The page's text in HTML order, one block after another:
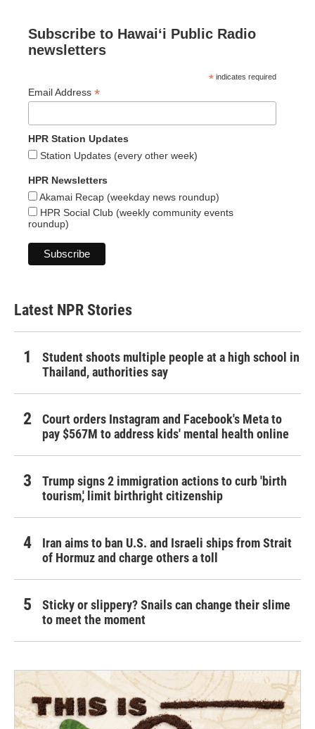
Subscribe to Hawaiʻi Public Radio
newsletters
* indicates required
Email Address *
HPR Station Updates
Station Updates (every other week)
HPR Newsletters
Akamai Recap (weekday news roundup)
HPR Social Club (weekly community events
roundup)
Latest NPR Stories
Student shoots multiple people at a high school in
Thailand, authorities say
Court orders Instagram and Facebook's Meta to
pay $567M to address kids' mental health online
Trump signs 2 immigration actions to curb 'birth
tourism,' limit birthright citizenship
Iran aims to ban U.S. and Israeli ships from Strait
of Hormuz and charge others a toll
Sticky or slippery? Snails can change their slime
to meet the moment